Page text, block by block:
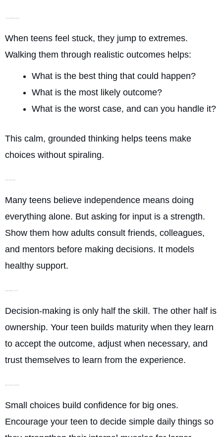
When teens feel stuck, they jump to extremes.
Walking them through realistic outcomes helps:
What is the best thing that could happen?
What is the most likely outcome?
What is the worst case, and can you handle it?
This calm, grounded thinking helps teens make
choices without spiraling.
Many teens believe independence means doing
everything alone. But asking for input is a strength.
Show them how adults consult friends, colleagues,
and mentors before making decisions. It models
healthy support.
Decision-making is only half the skill. The other half is
ownership. Your teen builds maturity when they learn
to accept the outcome, adjust when necessary, and
trust themselves to learn from the experience.
Small choices build confidence for big ones.
Encourage your teen to decide simple daily things so